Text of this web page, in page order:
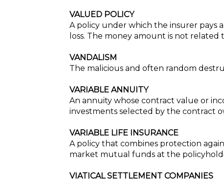
VALUED POLICY
A policy under which the insurer pays
loss. The money amount is not
VANDALISM
The malicious and often random
VARIABLE ANNUITY
An annuity whose contract value or
investments selected by the contract
VARIABLE LIFE INSURANCE
A policy that combines protection
market mutual funds at the
VIATICAL SETTLEMENT COMPANIES